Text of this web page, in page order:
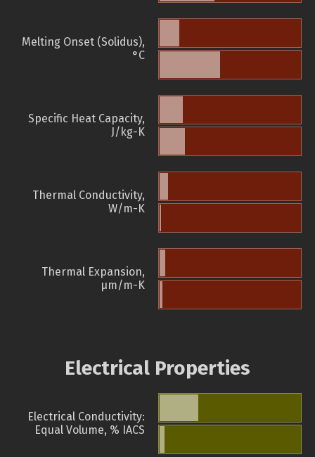
Melting Onset (Solidus),
°C
Specific Heat Capacity,
J/kg-K
Thermal Conductivity,
W/m-K
Thermal Expansion,
µm/m-K
Electrical Properties
Electrical Conductivity:
Equal Volume, % IACS